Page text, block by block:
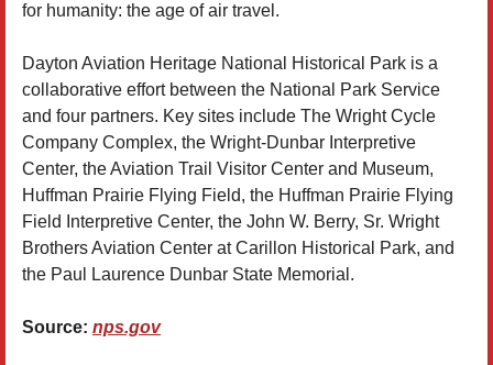
for humanity: the age of air travel.
Dayton Aviation Heritage National Historical Park is a
collaborative effort between the National Park Service
and four partners. Key sites include The Wright Cycle
Company Complex, the Wright-Dunbar Interpretive
Center, the Aviation Trail Visitor Center and Museum,
Huffman Prairie Flying Field, the Huffman Prairie Flying
Field Interpretive Center, the John W. Berry, Sr. Wright
Brothers Aviation Center at Carillon Historical Park, and
the Paul Laurence Dunbar State Memorial.
Source: nps.gov